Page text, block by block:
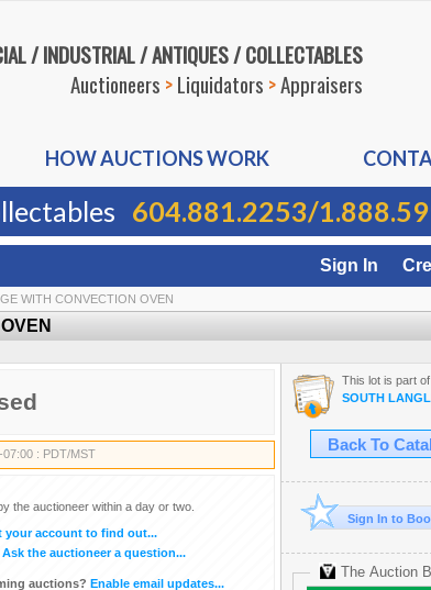
/ INDUSTRIAL / ANTIQUES / COLLECTABLES
Auctioneers >Liquidators >Appraisers
HOW AUCTIONS WORK
604.881.2253/
Sign In
WITH CONVECTION OVEN
07:00 : PDT/MST
the auctioneer within a day or two.
your account to find out...
Ask the auctioneer a question...
auctions? Enable email updates...
This lot is part
SOUTH
Back To
Sign In to
The Auction